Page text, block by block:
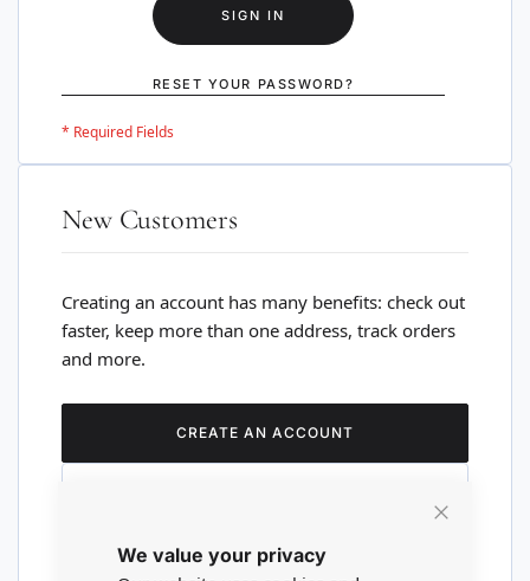
We value your privacy
SIGN IN
RESET YOUR PASSWORD?
New Customers
Creating an account has many benefits: check out
faster, keep more than one address, track orders
and more.
CREATE AN ACCOUNT
Are you a wholesaler?